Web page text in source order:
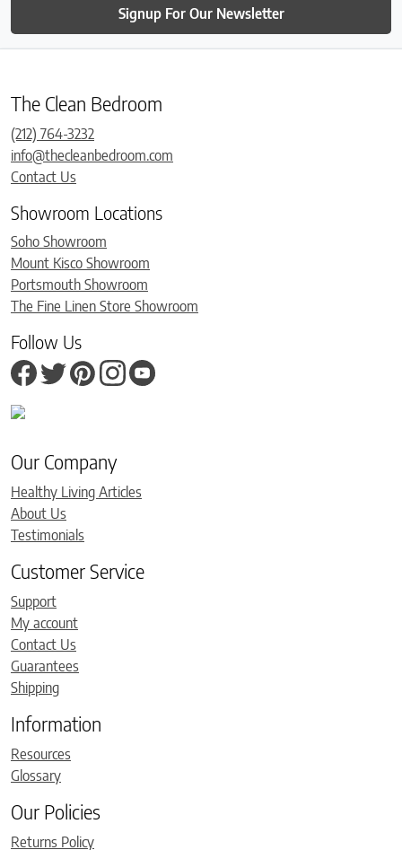
Signup For Our Newsletter
The Clean Bedroom
(212) 764-3232
info@thecleanbedroom.com
Contact Us
Showroom Locations
Soho Showroom
Mount Kisco Showroom
Portsmouth Showroom
The Fine Linen Store Showroom
Follow Us
Our Company
Healthy Living Articles
About Us
Testimonials
Customer Service
Support
My account
Contact Us
Guarantees
Shipping
Information
Resources
Glossary
Our Policies
Returns Policy